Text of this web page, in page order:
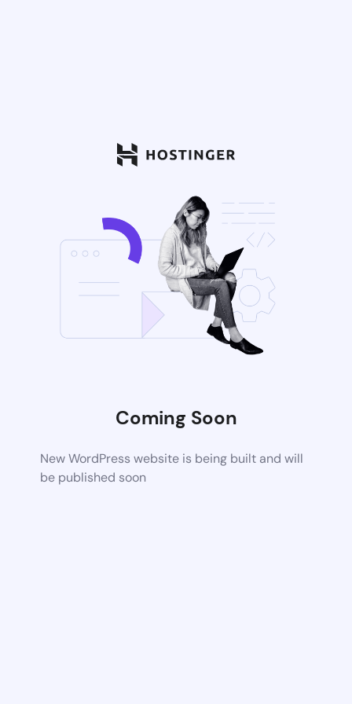
Coming Soon
New WordPress website is being built and will
be published soon